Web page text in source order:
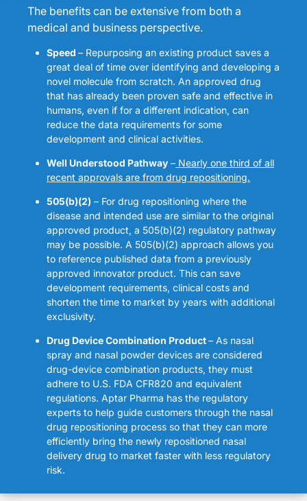
The benefits can be extensive from both a
medical and business perspective.
Speed – Repurposing an existing product saves a
great deal of time over identifying and developing a
novel molecule from scratch. An approved drug
that has already been proven safe and effective in
humans, even if for a different indication, can
reduce the data requirements for some
development and clinical activities.
Well Understood Pathway – Nearly one third of all
recent approvals are from drug repositioning.
505(b)(2) – For drug repositioning where the
disease and intended use are similar to the original
approved product, a 505(b)(2) regulatory pathway
may be possible. A 505(b)(2) approach allows you
to reference published data from a previously
approved innovator product. This can save
development requirements, clinical costs and
shorten the time to market by years with additional
exclusivity.
Drug Device Combination Product– As nasal
spray and nasal powder devices are considered
drug-device combination products, they must
adhere to U.S. FDA CFR820 and equivalent
regulations. Aptar Pharma has the regulatory
experts to help guide customers through the nasal
drug repositioning process so that they can more
efficiently bring the newly repositioned nasal
delivery drug to market faster with less regulatory
risk.